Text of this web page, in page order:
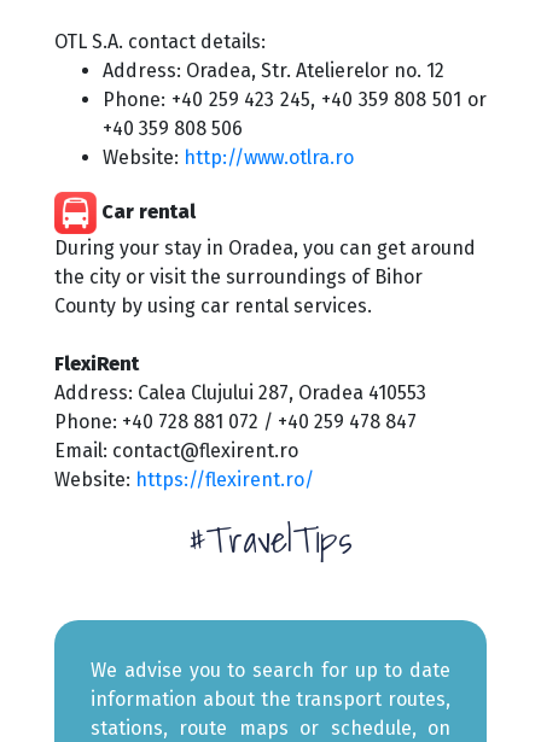
OTL S.A. contact details:
Address: Oradea, Str. Atelierelor no. 12
Phone: +40 259 423 245, +40 359 808 501 or
+40 359 808 506
Website: http://www.otlra.ro
Car rental
During your stay in Oradea, you can get around
the city or visit the surroundings of Bihor
County by using car rental services.
FlexiRent
Address: Calea Clujului 287, Oradea 410553
Phone: +40 728 881 072 / +40 259 478 847
Email: contact@flexirent.ro
Website: https://flexirent.ro/
#TravelTips
We advise you to search for up to date
information about the transport routes,
stations, route maps or schedule, on